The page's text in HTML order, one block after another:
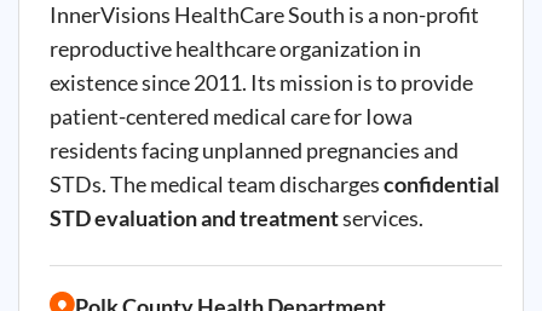
InnerVisions HealthCare South is a non-profit
reproductive healthcare organization in
existence since 2011. Its mission is to provide
patient-centered medical care for Iowa
residents facing unplanned pregnancies and
STDs. The medical team dischargesconfidential
STD evaluation and treatmentservices.